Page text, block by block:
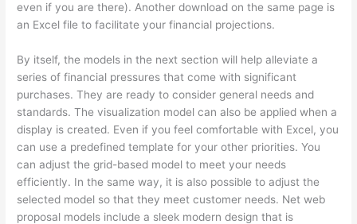
even if you are there). Another download on the same page is
an Excel file to facilitate your financial projections.
By itself, the models in the next section will help alleviate a
series of financial pressures that come with significant
purchases. They are ready to consider general needs and
standards. The visualization model can also be applied when a
display is created. Even if you feel comfortable with Excel, you
can use a predefined template for your other priorities. You
can adjust the grid-based model to meet your needs
efficiently. In the same way, it is also possible to adjust the
selected model so that they meet customer needs. Net web
proposal models include a sleek modern design that is